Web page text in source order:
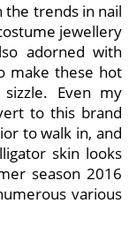
the trends in nail
jewellery
adorned with
make these hot
Even my
to this brand
to walk in, and
skin looks
season 2016
various